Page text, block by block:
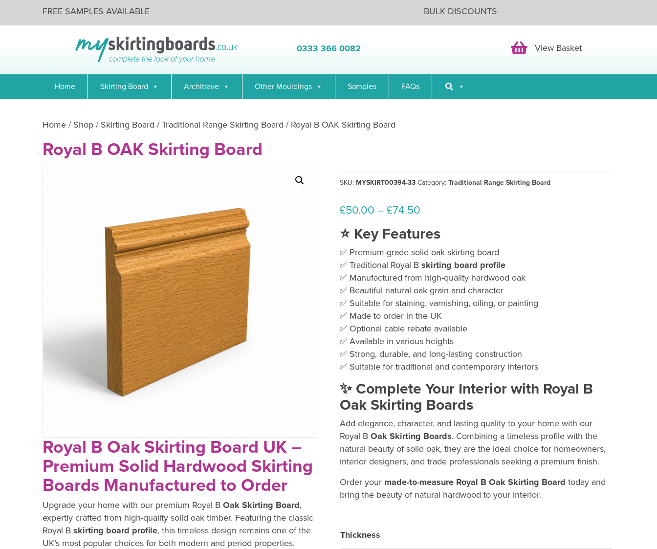
FREE SAMPLES AVAILABLE BULK DISCOUNTS
0333 366 0082 View BasketView Basket
Home Skirting Board Architrave Other Mouldings Samples FAQs
Home / Shop / Skirting Board /Traditional Range Skirting Board / Royal B OAK Skirting Board
Royal B OAK Skirting Board
Royal B Oak Skirting Board UK –
Premium Solid Hardwood Skirting
Boards Manufactured to Order
Upgrade your home with our premium Royal B Oak Skirting Board,
expertly crafted from high-quality solid oak timber. Featuring the classic
Royal B skirting board profile, this timeless design remains one of the
UK’s most popular choices for both modern and period properties.
SKU: MYSKIRT00394-33 Category:Traditional Range Skirting Board
£50.00 – £74.50
£50.00
through
£74.50
⭐ Key Features
✅ Premium-grade solid oak skirting board
✅ Traditional Royal Bskirting board profile
✅ Manufactured from high-quality hardwood oak
✅ Beautiful natural oak grain and character
✅ Suitable for staining, varnishing, oiling, or painting
✅ Made to order in the UK
✅ Optional cable rebate available
✅ Available in various heights
✅ Strong, durable, and long-lasting construction
✅ Suitable for traditional and contemporary interiors
✨ Complete Your Interior with Royal B
Oak Skirting Boards
Add elegance, character, and lasting quality to your home with our
Royal B Oak Skirting Boards. Combining a timeless profile with the
natural beauty of solid oak, they are the ideal choice for homeowners,
interior designers, and trade professionals seeking a premium finish.
Order your made-to-measure Royal B Oak Skirting Board today and
bring the beauty of natural hardwood to your interior.
Thickness